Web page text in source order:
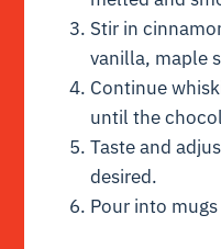
Stir in
vanilla, maple
Continue
until the
Taste and
desired.
Pour into